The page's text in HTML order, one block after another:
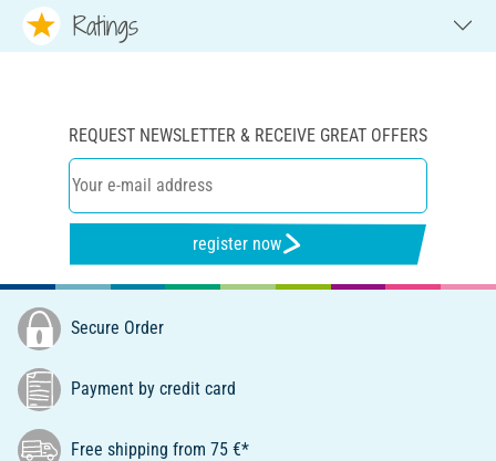
Ratings
REQUEST NEWSLETTER & RECEIVE GREAT OFFERS
register now
Secure Order
Payment by credit card
Free shipping from 75 €*